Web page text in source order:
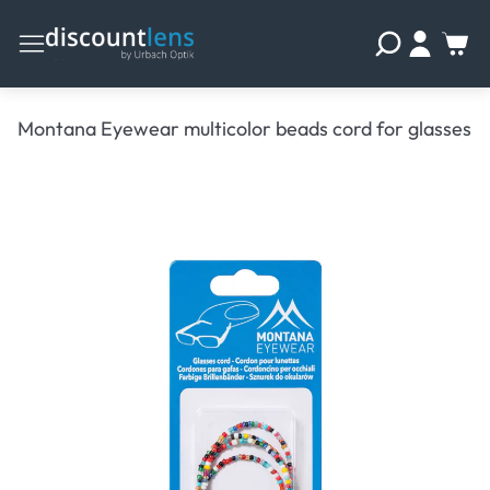
Montana Eyewear multicolor beads cord for glasses